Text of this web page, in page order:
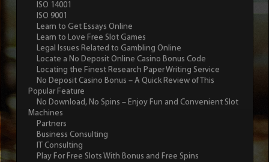
ISO 14001
ISO 9001
Learn to Get Essays Online
Learn to Love Free Slot Games
Legal Issues Related to Gambling Online
Locate a No Deposit Online Casino Bonus Code
Locating the Finest Research Paper Writing Service
No Deposit Casino Bonus – A Quick Review of This
Popular Feature
No Download, No Spins – Enjoy Fun and Convenient Slot
Machines
Partners
Business Consulting
IT Consulting
Play For Free Slots With Bonus and Free Spins